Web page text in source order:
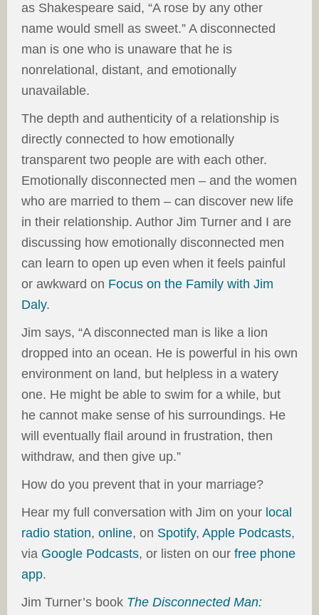
as Shakespeare said, “A rose by any other
name would smell as sweet.” A disconnected
man is one who is unaware that he is
nonrelational, distant, and emotionally
unavailable.
The depth and authenticity of a relationship is
directly connected to how emotionally
transparent two people are with each other.
Emotionally disconnected men – and the women
who are married to them – can discover new life
in their relationship. Author Jim Turner and I are
discussing how emotionally disconnected men
can learn to open up even when it feels painful
or awkward on Focus on the Family with Jim
Daly.
Jim says, “A disconnected man is like a lion
dropped into an ocean. He is powerful in his own
environment on land, but helpless in a watery
one. He might be able to swim for a while, but
he cannot make sense of his surroundings. He
will eventually flail around in frustration, then
withdraw, and then give up.”
How do you prevent that in your marriage?
Hear my full conversation with Jim on your local
radio station, online, on Spotify, Apple Podcasts,
via Google Podcasts, or listen on our free phone
app.
Jim Turner’s book The Disconnected Man: